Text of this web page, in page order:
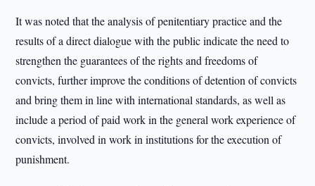
It was noted that the analysis of penitentiary practice and the
results of a direct dialogue with the public indicate the need to
strengthen the guarantees of the rights and freedoms of
convicts, further improve the conditions of detention of convicts
and bring them in line with international standards, as well as
include a period of paid work in the general work experience of
convicts, involved in work in institutions for the execution of
punishment.